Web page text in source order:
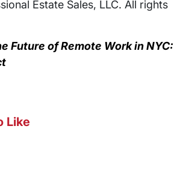
Estate Sales, LLC. All rights
Future of Remote Work in NYC:
Like